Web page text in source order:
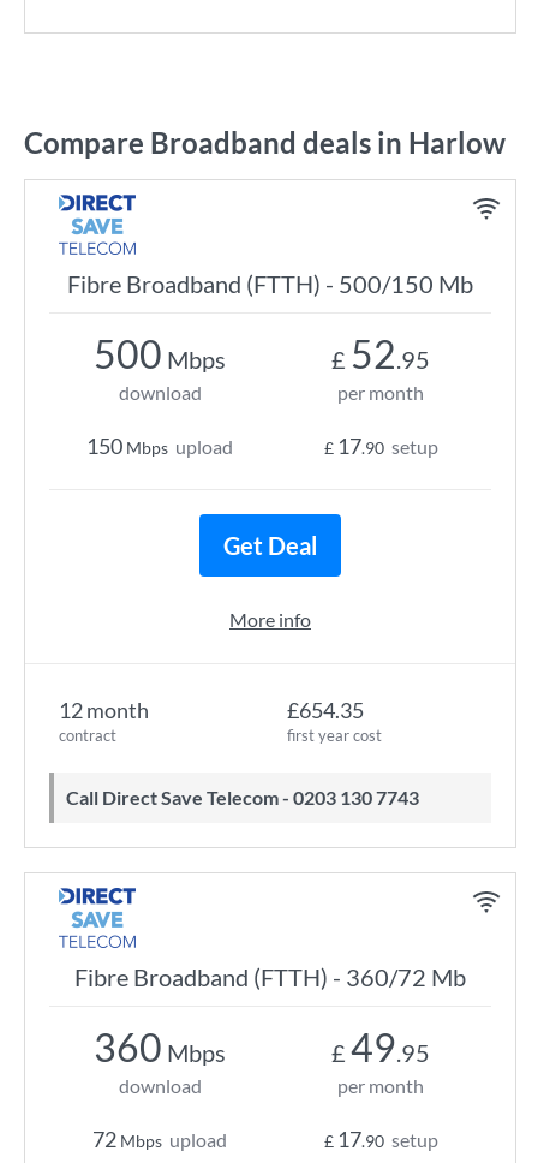
Compare Broadband deals in Harlow
Fibre Broadband (FTTH) - 500/150 Mb
12 month
contract
£654.35
first year cost
Call Direct Save Telecom - 0203 130 7743
500 Mbps
download
150 Mbps upload
£ 52.95
per month
£ 17.90 setup
Get Deal
More info
Fibre Broadband (FTTH) - 360/72 Mb
360 Mbps
download
72 Mbps upload
£ 49.95
per month
£ 17.90 setup